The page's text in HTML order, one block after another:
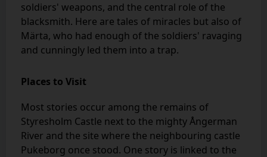
soldiers' weapons, and the central role of the
blacksmith. Here are tales of miracles but also of
Märta, who had enough of the soldiers' ravaging
and cunningly led them into a trap.
Places to Visit
Most stories occur among the remains of
Styresholm Castle next to the mighty Ångerman
River and the site where the neighbouring castle
Pukeborg once stood. One story is linked to the